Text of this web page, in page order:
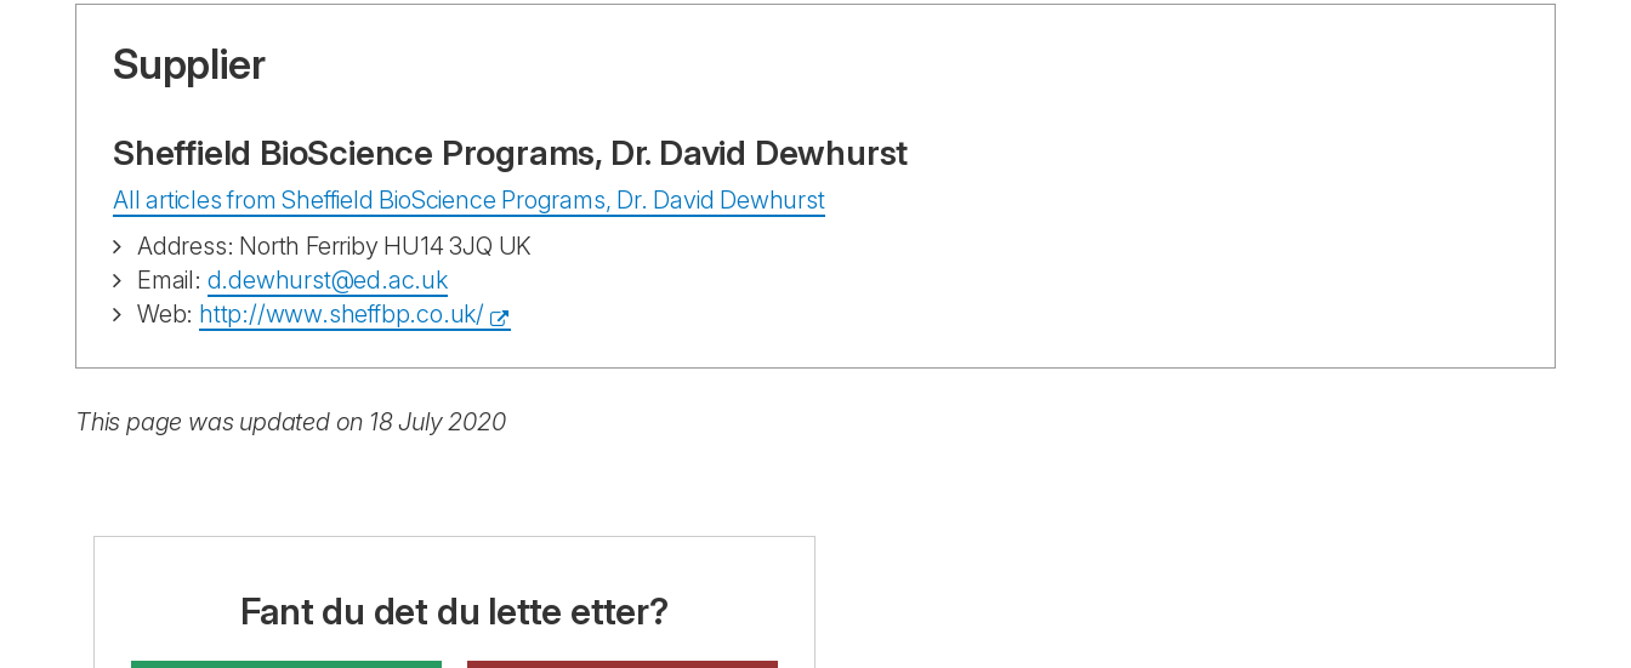
Supplier
Sheffield BioScience Programs, Dr. David Dewhurst
All articles from Sheffield BioScience Programs, Dr. David Dewhurst
Address: North Ferriby HU14 3JQ UK
Email: d.dewhurst@ed.ac.uk
Web: http://www.sheffbp.co.uk/
This page was updated on 18 July 2020
Fant du det du lette etter?